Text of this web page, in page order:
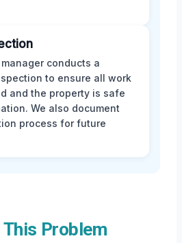
conducts a
to ensure all work
and the property is safe
We also document
process for future
Problem